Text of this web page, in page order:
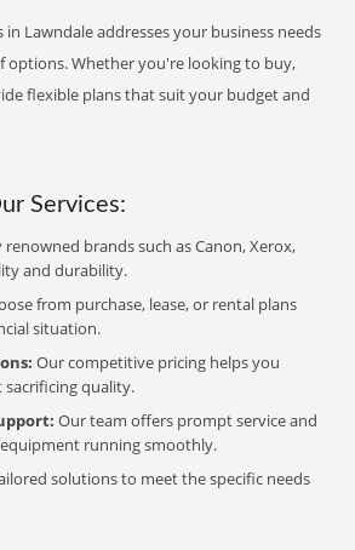
in Lawndale addresses your business needs
options. Whether you're looking to buy,
flexible plans that suit your budget and
Services:
renowned brands such as Canon, Xerox,
and durability.
from purchase, lease, or rental plans
situation.
Our competitive pricing helps you
quality.
Our team offers prompt service and
running smoothly.
solutions to meet the specific needs